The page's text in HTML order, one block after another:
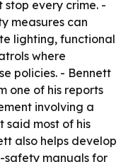
every crime. -
measures can
lighting, functional
where
policies. - Bennett
one of his reports
involving a
said most of his
also helps develop
manuals for